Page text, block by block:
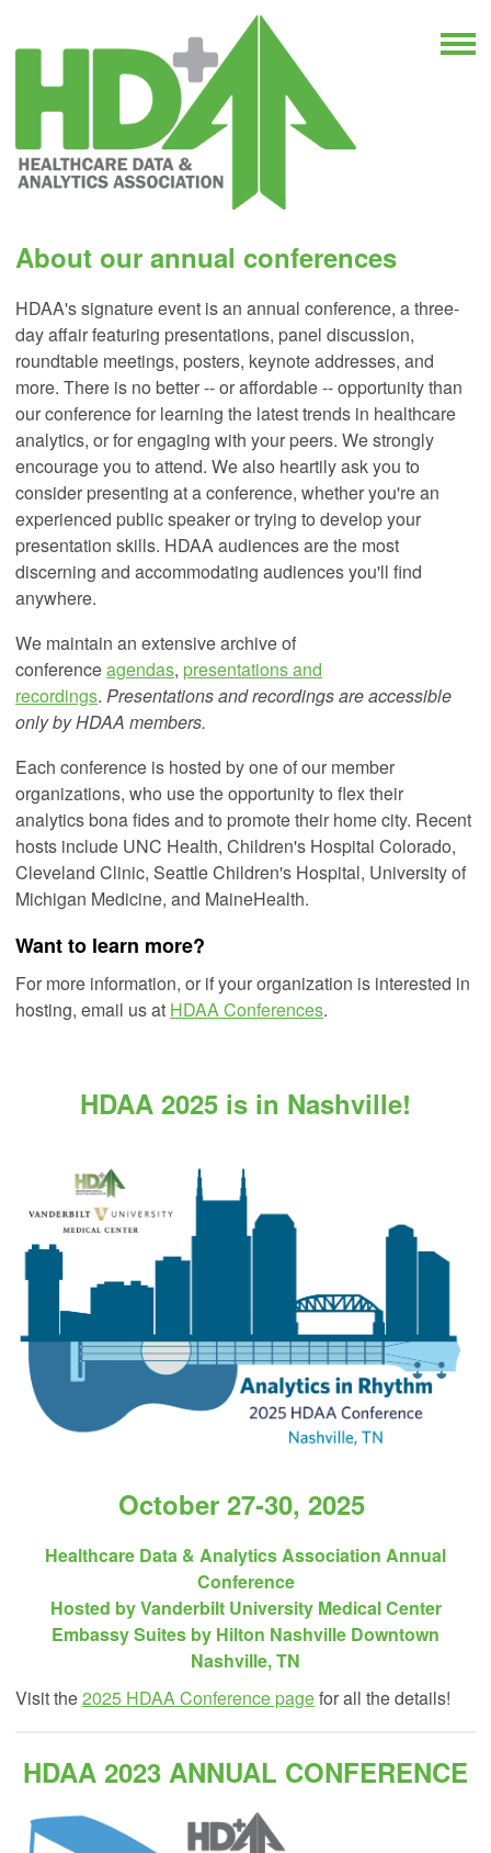
About our annual conferences
HDAA's signature event is an annual conference, a three-
day affair featuring presentations, panel discussion,
roundtable meetings, posters, keynote addresses, and
more. There is no better -- or affordable -- opportunity than
our conference for learning the latest trends in healthcare
analytics, or for engaging with your peers. We strongly
encourage you to attend. We also heartily ask you to
consider presenting at a conference, whether you're an
experienced public speaker or trying to develop your
presentation skills. HDAA audiences are the most
discerning and accommodating audiences you'll find
anywhere.
We maintain an extensive archive of
conferenceagendas, presentations and
recordings. Presentations and recordings are accessible
only by HDAA members.
Each conference is hosted by one of our member
organizations, who use the opportunity to flex their
analytics bona fides and to promote their home city. Recent
hosts include UNC Health, Children's Hospital Colorado,
Cleveland Clinic, Seattle Children's Hospital, University of
Michigan Medicine, and MaineHealth.
Want to learn more?
For more information, or if your organization is interested in
hosting, email us at HDAA Conferences.
HDAA 2025 is in Nashville!
October 27-30, 2025
Healthcare Data & Analytics Association Annual
Conference
Hosted by Vanderbilt University Medical Center
Embassy Suites by Hilton Nashville Downtown
Nashville, TN
Visit the2025 HDAA Conference pagefor all the details!
HDAA 2023 ANNUAL CONFERENCE